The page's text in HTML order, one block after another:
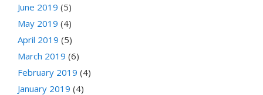
June 2019 (5)
May 2019 (4)
April 2019 (5)
March 2019 (6)
February 2019 (4)
January 2019 (4)